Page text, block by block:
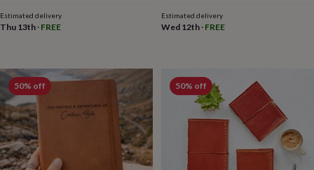
harnessesMemorials
bowls
inNew
gardenNew
in
prints
&
artGiftsHome
gifts
Estimated delivery
Thu 13th · FREE
Estimated delivery
Wed 12th· FREE
50% off 50% off